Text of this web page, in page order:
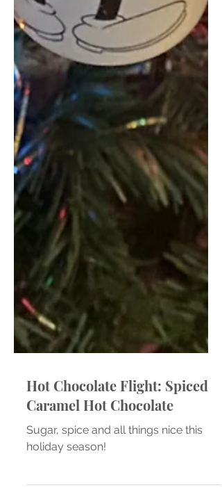
Hot Chocolate Flight: Spiced
Caramel Hot Chocolate
holiday season!